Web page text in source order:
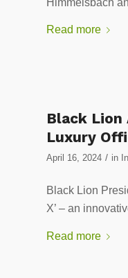
Read more
Black Lion
Luxury
April 16, 2024 / in
Black Lion
X’ – an
Read more